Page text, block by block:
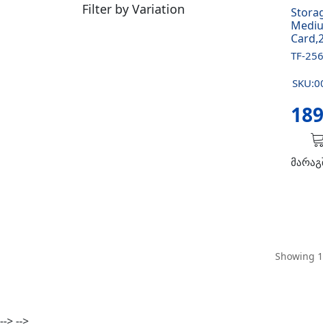
Filter by Variation
TF-
Showing
-->-->